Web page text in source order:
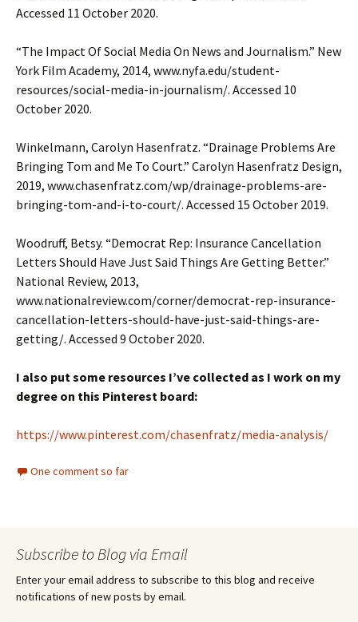
Accessed 11 October 2020.
“The Impact Of Social Media On News and Journalism.” New
York Film Academy, 2014, www.nyfa.edu/student-
resources/social-media-in-journalism/. Accessed 10
October 2020.
Winkelmann, Carolyn Hasenfratz. “Drainage Problems Are
Bringing Tom and Me To Court.” Carolyn Hasenfratz Design,
2019, www.chasenfratz.com/wp/drainage-problems-are-
bringing-tom-and-i-to-court/. Accessed 15 October 2019.
Woodruff, Betsy. “Democrat Rep: Insurance Cancellation
Letters Should Have Just Said Things Are Getting Better.”
National Review, 2013,
www.nationalreview.com/corner/democrat-rep-insurance-
cancellation-letters-should-have-just-said-things-are-
getting/. Accessed 9 October 2020.
I also put some resources I’ve collected as I work on my
degree on this Pinterest board:
https://www.pinterest.com/chasenfratz/media-analysis/
One comment so far
Subscribe to Blog via Email
Enter your email address to subscribe to this blog and receive
notifications of new posts by email.